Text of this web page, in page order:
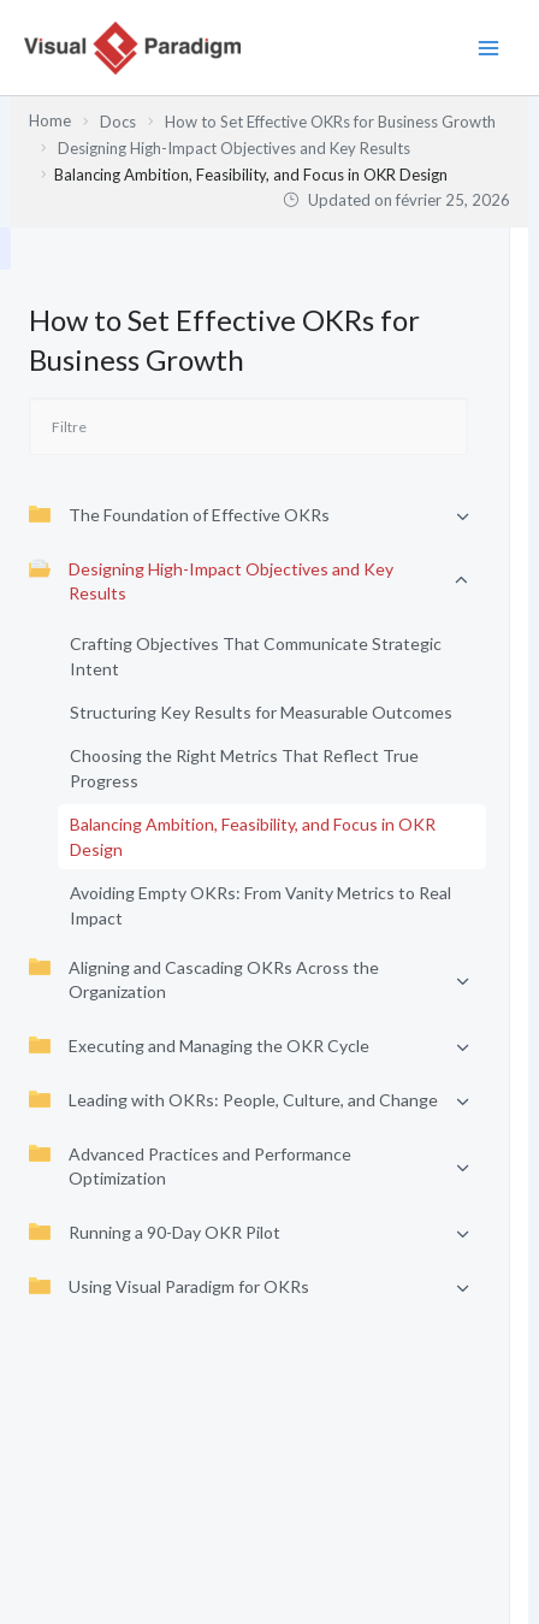
Home Docs
How to Set Effective OKRs for Business Growth
Designing High-Impact Objectives and Key Results
Balancing Ambition, Feasibility, and Focus in OKR Design
Updated onfévrier 25, 2026
How to Set Effective OKRs for
Business Growth
The Foundation of Effective OKRs
Designing High-Impact Objectives and Key
Results
Crafting Objectives That Communicate Strategic
Intent
Structuring Key Results for Measurable Outcomes
Choosing the Right Metrics That Reflect True
Progress
Balancing Ambition, Feasibility, and Focus in OKR
Design
Avoiding Empty OKRs: From Vanity Metrics to Real
Impact
Aligning and Cascading OKRs Across the
Organization
Executing and Managing the OKR Cycle
Leading with OKRs: People, Culture, and Change
Advanced Practices and Performance
Optimization
Running a 90-Day OKR Pilot
Using Visual Paradigm for OKRs